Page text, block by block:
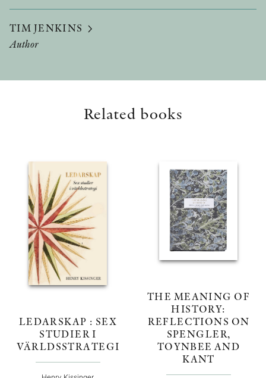
TIM JENKINS
Author
Related books
LEDARSKAP : SEX
STUDIER I
VÄRLDSSTRATEGI
THE MEANING OF
HISTORY:
REFLECTIONS ON
SPENGLER,
TOYNBEE AND
KANT